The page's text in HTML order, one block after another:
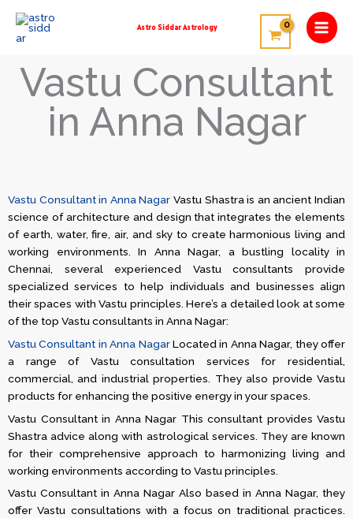
content
Astro Siddar Astrology
Vastu Consultant
in Anna Nagar
Vastu Consultant in Anna Nagar Vastu Shastra is an ancient Indian
science of architecture and design that integrates the elements
of earth, water, fire, air, and sky to create harmonious living and
working environments. In Anna Nagar, a bustling locality in
Chennai, several experienced Vastu consultants provide
specialized services to help individuals and businesses align
their spaces with Vastu principles. Here’s a detailed look at some
of the top Vastu consultants in Anna Nagar:
Vastu Consultant in Anna NagarLocated in Anna Nagar, they offer
a range of Vastu consultation services for residential,
commercial, and industrial properties. They also provide Vastu
products for enhancing the positive energy in your spaces.
Vastu Consultant in Anna Nagar This consultant provides Vastu
Shastra advice along with astrological services. They are known
for their comprehensive approach to harmonizing living and
working environments according to Vastu principles​.
Vastu Consultant in Anna Nagar Also based in Anna Nagar, they
offer Vastu consultations with a focus on traditional practices.